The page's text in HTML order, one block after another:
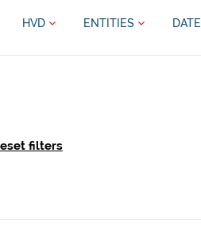
HVD ENTITIES DATE
filters